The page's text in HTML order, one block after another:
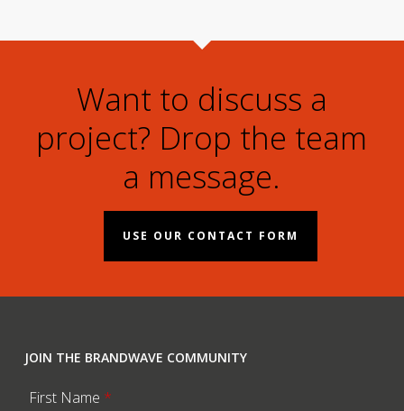
Want to discuss a
project? Drop the team
a message.
USE OUR CONTACT FORM
JOIN THE BRANDWAVE COMMUNITY
First Name *